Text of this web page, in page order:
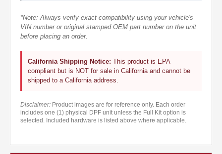
*Note: Always verify exact compatibility using your vehicle's
VIN number or original stamped OEM part number on the unit
before placing an order.
California Shipping Notice: This product is EPA
compliant but is NOT for sale in California and cannot be
shipped to a California address.
Disclaimer: Product images are for reference only. Each order
includes one (1) physical DPF unit unless the Full Kit option is
selected. Included hardware is listed above where applicable.